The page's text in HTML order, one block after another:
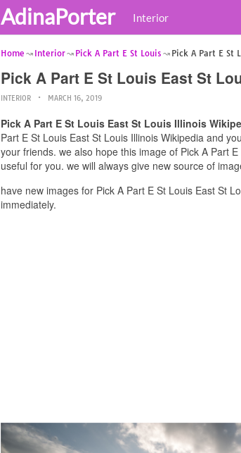
AdinaPorter Interior
Home Interior Pick A Part E St Louis Pick A Part E St
Pick A Part E St Louis East St
INTERIOR MARCH 16, 2019
Pick A Part E St Louis East St Louis Illinois
Part E St Louis East St Louis Illinois Wikipedia and
your friends. we also hope this image of Pick A Part
useful for you. we will always give new source of
have new images for Pick A Part E St Louis East St
immediately.